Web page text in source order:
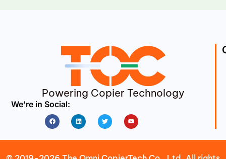
Powering Copier Technology
We’re in Social:
FacebookLinkedin Twitter Youtube